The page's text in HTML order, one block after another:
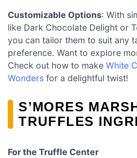
Customizable Options: With
like Dark Chocolate Delight or
you can tailor them to suit any
preference. Want to explore
Check out how to make White
Wonders for a delightful twist!
S’MORES
TRUFFLES
For the Truffle Center